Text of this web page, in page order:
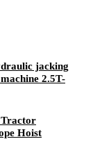
jacking
2.5T-
Hoist